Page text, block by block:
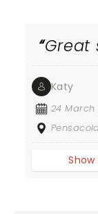
Great
Katy
24 March